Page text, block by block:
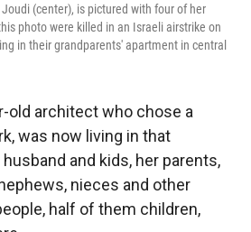
(center), is pictured with four of her
photo were killed in an Israeli airstrike on
in their grandparents' apartment in central
old architect who chose a
was now living in that
and kids, her parents,
nieces and other
half of them children,